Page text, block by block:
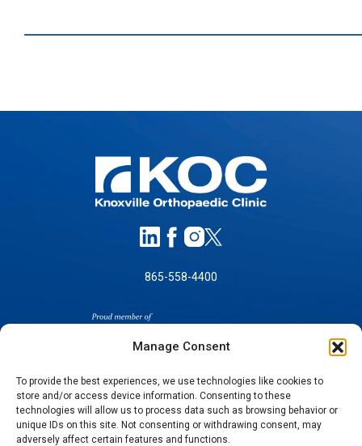
Manage Consent
To provide the best experiences, we use technologies like cookies to
store and/or access device information. Consenting to these
technologies will allow us to process data such as browsing behavior or
unique IDs on this site. Not consenting or withdrawing consent, may
adversely affect certain features and functions.
865-558-4400
SELF-PAY PRICING
NOTICE OF NON-DISCRIMINATION